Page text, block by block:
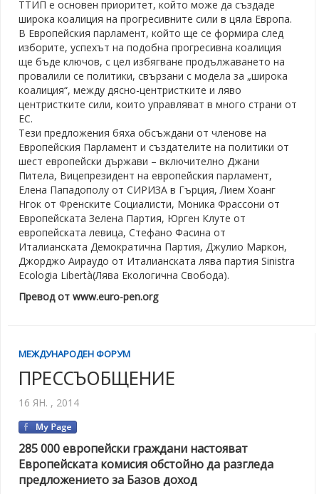
ТТИП е основен приоритет, който може да създаде
широка коалиция на прогресивните сили в цяла Европа.
В Европейския парламент, който ще се формира след
изборите, успехът на подобна прогресивна коалиция
ще бъде ключов, с цел избягване продължаването на
провалили се политики, свързани с модела за „широка
коалиция“, между дясно-центристките и ляво
центристките сили, които управляват в много страни от
ЕС.
Тези предложения бяха обсъждани от членове на
Европейския Парламент и създателите на политики от
шест европейски държави – включително Джани
Питела, Вицепрезидент на европейския парламент,
Елена Пападополу от СИРИЗА в Гърция, Лием Хоанг
Нгок от Френските Социалисти, Моника Фрассони от
Европейската Зелена Партия, Юрген Клуте от
европейската левица, Стефано Фасина от
Италианската Демократична Партия, Джулио Маркон,
Джорджо Аираудо от Италианската лява партия Sinistra
Ecologia Libertà(Лява Екологична Свобода).
Превод от www.euro-pen.org
МЕЖДУНАРОДЕН ФОРУМ
ПРЕССЪОБЩЕНИЕ
16 ЯН. , 2014
285 000 европейски граждани настояват
Европейската комисия обстойно да разгледа
предложението за Базов доход